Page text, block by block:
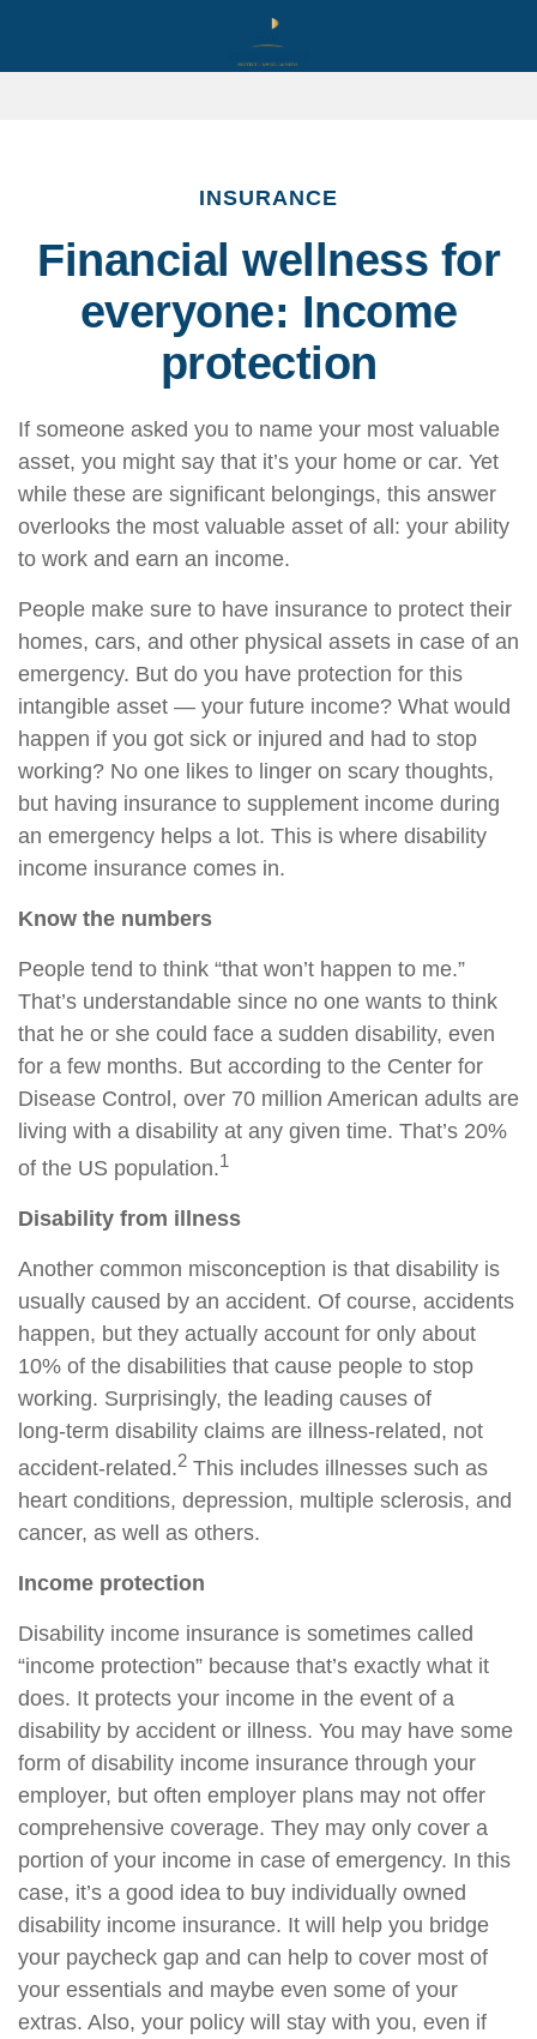
INSURANCE
Financial wellness for
everyone: Income
protection
If someone asked you to name your most valuable
asset, you might say that it’s your home or car. Yet
while these are significant belongings, this answer
overlooks the most valuable asset of all: your ability
to work and earn an income.
People make sure to have insurance to protect their
homes, cars, and other physical assets in case of an
emergency. But do you have protection for this
intangible asset — your future income? What would
happen if you got sick or injured and had to stop
working? No one likes to linger on scary thoughts,
but having insurance to supplement income during
an emergency helps a lot. This is where disability
income insurance comes in.
Know the numbers
People tend to think “that won’t happen to me.”
That’s understandable since no one wants to think
that he or she could face a sudden disability, even
for a few months. But according to the Center for
Disease Control, over 70 million American adults are
living with a disability at any given time. That’s 20%
of the US population.1
Disability from illness
Another common misconception is that disability is
usually caused by an accident. Of course, accidents
happen, but they actually account for only about
10% of the disabilities that cause people to stop
working. Surprisingly, the leading causes of
long‑term disability claims are illness‑related, not
accident‑related.2 This includes illnesses such as
heart conditions, depression, multiple sclerosis, and
cancer, as well as others.
Income protection
Disability income insurance is sometimes called
“income protection” because that’s exactly what it
does. It protects your income in the event of a
disability by accident or illness. You may have some
form of disability income insurance through your
employer, but often employer plans may not offer
comprehensive coverage. They may only cover a
portion of your income in case of emergency. In this
case, it’s a good idea to buy individually owned
disability income insurance. It will help you bridge
your paycheck gap and can help to cover most of
your essentials and maybe even some of your
extras. Also, your policy will stay with you, even if